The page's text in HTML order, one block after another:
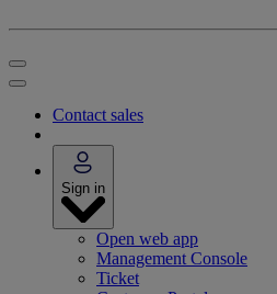
Contact sales
Sign in
Open web app
Management Console
Ticket